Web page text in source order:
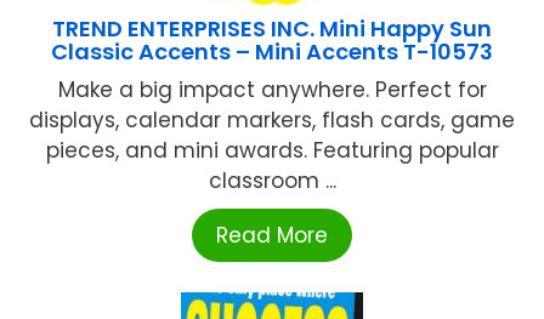
TREND ENTERPRISES INC. Mini Happy Sun
Classic Accents – Mini Accents T-10573
Make a big impact anywhere. Perfect for
displays, calendar markers, flash cards, game
pieces, and mini awards. Featuring popular
classroom ...
Read More